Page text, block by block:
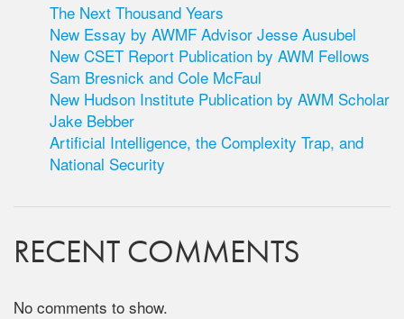
The Next Thousand Years
New Essay by AWMF Advisor Jesse Ausubel
New CSET Report Publication by AWM Fellows
Sam Bresnick and Cole McFaul
New Hudson Institute Publication by AWM Scholar
Jake Bebber
Artificial Intelligence, the Complexity Trap, and
National Security
RECENT COMMENTS
No comments to show.